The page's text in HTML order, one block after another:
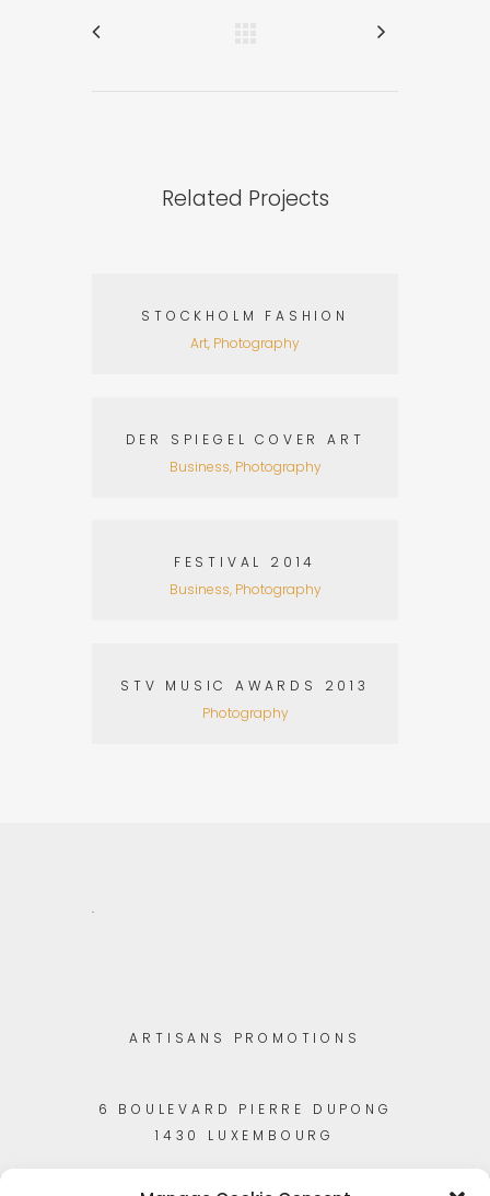
Related Projects
STOCKHOLM FASHION
Art, Photography
DER SPIEGEL COVER ART
Business, Photography
FESTIVAL 2014
Business, Photography
STV MUSIC AWARDS 2013
Photography
.
ARTISANS PROMOTIONS
6 BOULEVARD PIERRE DUPONG
1430 LUXEMBOURG